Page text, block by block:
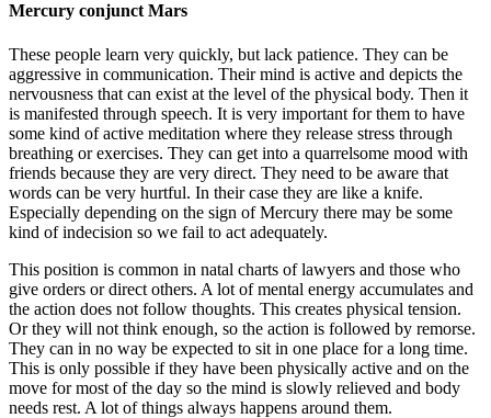
Mercury conjunct Mars
These people learn very quickly, but lack patience. They can be
aggressive in communication. Their mind is active and depicts the
nervousness that can exist at the level of the physical body. Then it
is manifested through speech. It is very important for them to have
some kind of active meditation where they release stress through
breathing or exercises. They can get into a quarrelsome mood with
friends because they are very direct. They need to be aware that
words can be very hurtful. In their case they are like a knife.
Especially depending on the sign of Mercury there may be some
kind of indecision so we fail to act adequately.
This position is common in natal charts of lawyers and those who
give orders or direct others. A lot of mental energy accumulates and
the action does not follow thoughts. This creates physical tension.
Or they will not think enough, so the action is followed by remorse.
They can in no way be expected to sit in one place for a long time.
This is only possible if they have been physically active and on the
move for most of the day so the mind is slowly relieved and body
needs rest. A lot of things always happens around them.